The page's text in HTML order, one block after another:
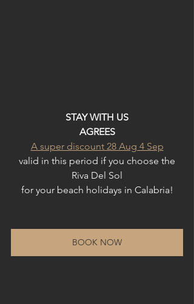
STAY WITH US
AGREES
A super discount 28 Aug 4 Sep
valid in this period if you choose the
Riva Del Sol
for your beach holidays in Calabria!
BOOK NOW